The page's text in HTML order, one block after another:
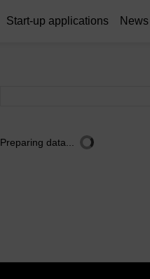
Start-up applications News
Preparing data...